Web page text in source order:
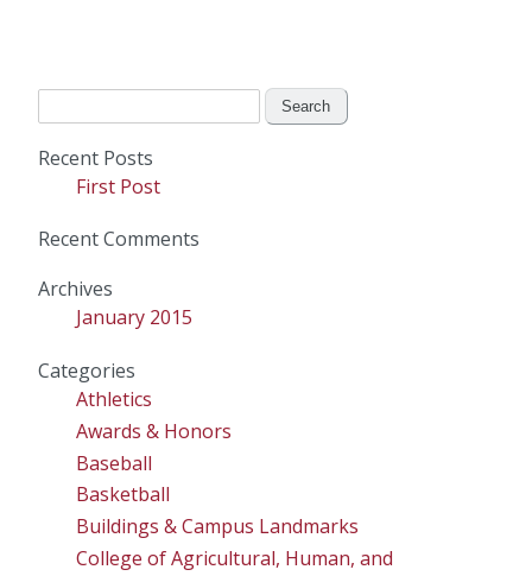
Recent Posts
First Post
Recent Comments
Archives
January 2015
Categories
Athletics
Awards & Honors
Baseball
Basketball
Buildings & Campus Landmarks
College of Agricultural, Human, and